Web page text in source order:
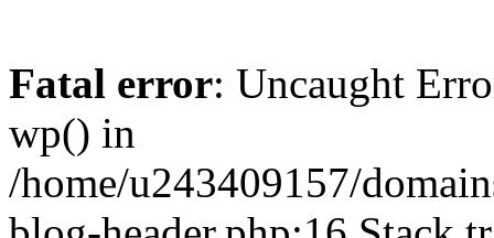
Fatal error: Uncaught
wp() in
/home/u243409157/